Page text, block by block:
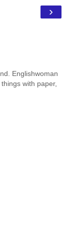
›
Englishwoman
with paper,